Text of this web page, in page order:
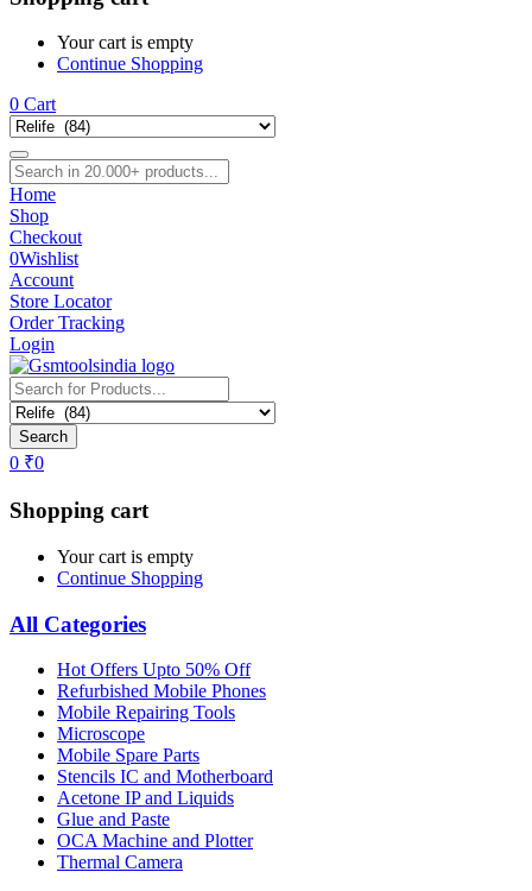
Your cart is empty
Continue Shopping
0 Cart
Home
Shop
Checkout
0Wishlist
Account
Store Locator
Order Tracking
Login
Search
0 ₹0
Shopping cart
Your cart is empty
Continue Shopping
All Categories
Hot Offers Upto 50% Off
Refurbished Mobile Phones
Mobile Repairing Tools
Microscope
Mobile Spare Parts
Stencils IC and Motherboard
Acetone IP and Liquids
Glue and Paste
OCA Machine and Plotter
Thermal Camera